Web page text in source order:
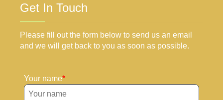
Get In Touch
Please fill out the form below to send us an email
and we will get back to you as soon as possible.
Your name